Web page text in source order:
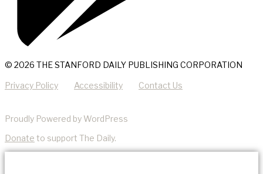
© 2026 THE STANFORD DAILY PUBLISHING CORPORATION
Privacy Policy Accessibility Contact Us
Proudly Powered by WordPress
Donate to support The Daily.